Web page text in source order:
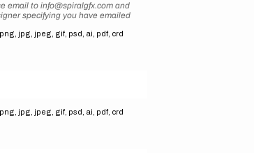
email to info@spiralgfx.com and
specifying you have emailed
jpg, jpeg, gif, psd, ai, pdf, crd
jpg, jpeg, gif, psd, ai, pdf, crd